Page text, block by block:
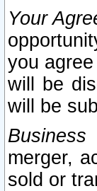
Your
you
will be
will be
Business
merger,
sold or